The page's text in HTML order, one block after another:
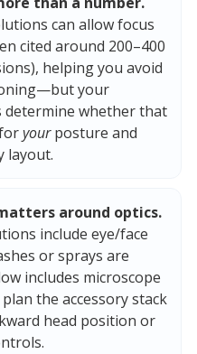
can allow focus
cited around 200–400
helping you avoid
your
determine whether that
yourposture and
layout.
around optics.
include eye/face
or sprays are
includes microscope
the accessory stack
head position or